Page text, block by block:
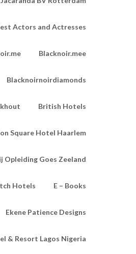
Actors and Actresses
Blacknoir.mee
Blacknoirnoirdiamonds
British Hotels
Square Hotel Haarlem
Opleiding Goes Zeeland
Hotels E – Books
Ekene Patience Designs
& Resort Lagos Nigeria